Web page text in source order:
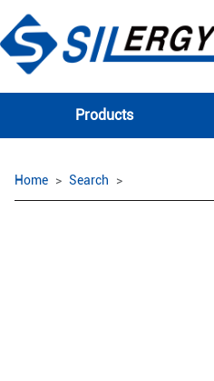
Products
Home Search